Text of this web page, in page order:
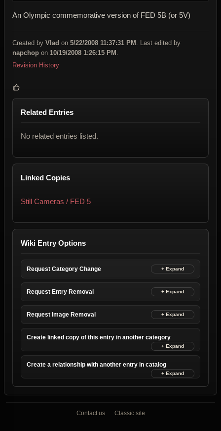
An Olympic commemorative version of FED 5B (or 5V)
Created by Vlad on 5/22/2008 11:37:31 PM . Last edited by
napchop on 10/19/2008 1:26:15 PM
Revision History
Related Entries
No related entries listed.
Linked Copies
Still Cameras / FED 5
Wiki Entry Options
Request Category Change
Request Entry Removal
Request Image Removal
Create linked copy of this entry in another category
Create a relationship with another entry in catalog
Contact us Classic site